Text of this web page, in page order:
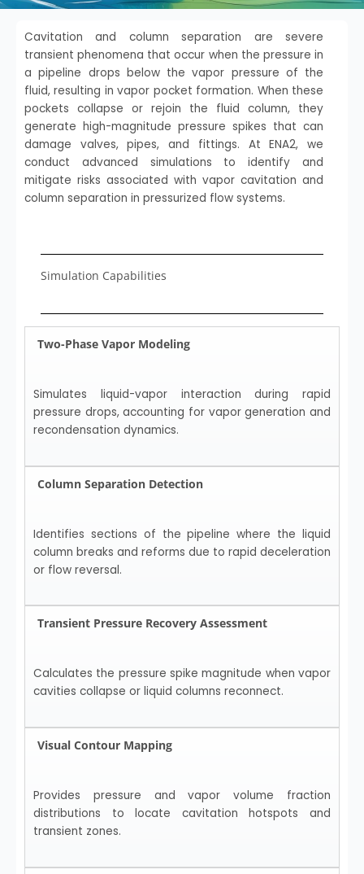
Cavitation and column separation are severe
transient phenomena that occur when the pressure in
a pipeline drops below the vapor pressure of the
fluid, resulting in vapor pocket formation. When these
pockets collapse or rejoin the fluid column, they
generate high-magnitude pressure spikes that can
damage valves, pipes, and fittings. At ENA2, we
conduct advanced simulations to identify and
mitigate risks associated with vapor cavitation and
column separation in pressurized flow systems.
Simulation Capabilities
Two-Phase Vapor Modeling
Simulates liquid-vapor interaction during rapid
pressure drops, accounting for vapor generation and
recondensation dynamics.
Column Separation Detection
Identifies sections of the pipeline where the liquid
column breaks and reforms due to rapid deceleration
or flow reversal.
Transient Pressure Recovery Assessment
Calculates the pressure spike magnitude when vapor
cavities collapse or liquid columns reconnect.
Visual Contour Mapping
Provides pressure and vapor volume fraction
distributions to locate cavitation hotspots and
transient zones.